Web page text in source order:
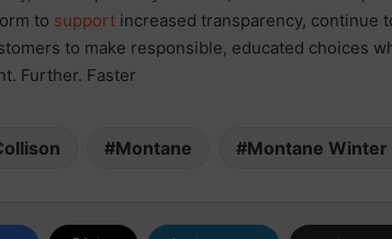
to support increased transparency, continue
to make responsible, educated choices
Further. Faster
Montane Montane Winter